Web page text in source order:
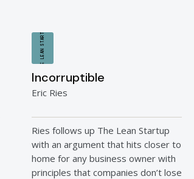
THE LEAN STARTUP
Incorruptible
Eric Ries
Ries follows up The Lean Startup
with an argument that hits closer to
home for any business owner with
principles that companies don’t lose